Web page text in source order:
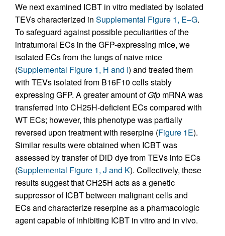
We next examined ICBT in vitro mediated by isolated
TEVs characterized in Supplemental Figure 1, E–G.
To safeguard against possible peculiarities of the
intratumoral ECs in the GFP-expressing mice, we
isolated ECs from the lungs of naive mice
(Supplemental Figure 1, H and I) and treated them
with TEVs isolated from B16F10 cells stably
expressing GFP. A greater amount ofGfp mRNA was
transferred into CH25H-deficient ECs compared with
WT ECs; however, this phenotype was partially
reversed upon treatment with reserpine (Figure 1E).
Similar results were obtained when ICBT was
assessed by transfer of DiD dye from TEVs into ECs
(Supplemental Figure 1, J and K). Collectively, these
results suggest that CH25H acts as a genetic
suppressor of ICBT between malignant cells and
ECs and characterize reserpine as a pharmacologic
agent capable of inhibiting ICBT in vitro and in vivo.